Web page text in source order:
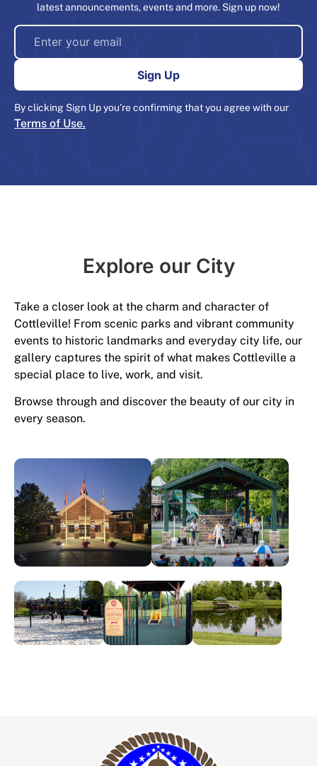
latest announcements, events and more. Sign up now!
By clicking Sign Up you’re confirming that you agree with our
Terms of Use.
Explore our City​
Take a closer look at the charm and character of
Cottleville! From scenic parks and vibrant community
events to historic landmarks and everyday city life, our
gallery captures the spirit of what makes Cottleville a
special place to live, work, and visit.
Browse through and discover the beauty of our city in
every season.